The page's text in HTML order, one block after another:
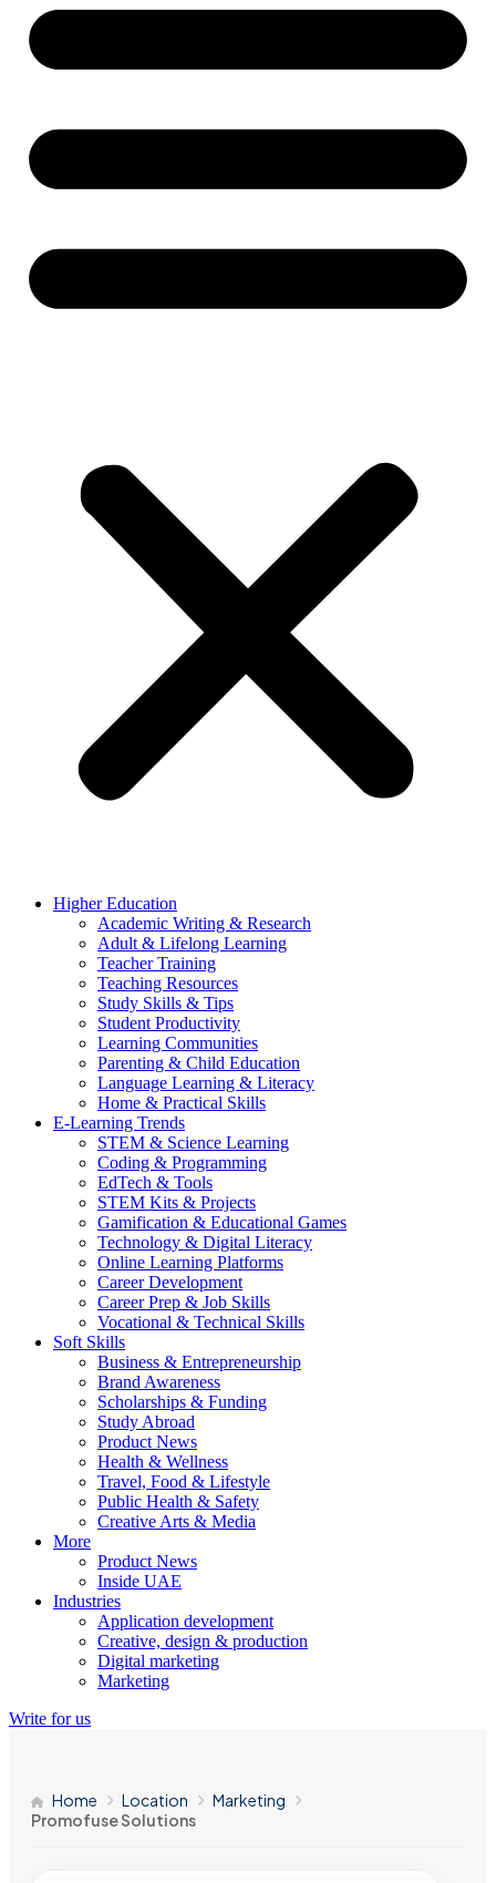
Higher Education
Academic Writing & Research
Adult & Lifelong Learning
Teacher Training
Teaching Resources
Study Skills & Tips
Student Productivity
Learning Communities
Parenting & Child Education
Language Learning & Literacy
Home & Practical Skills
E-Learning Trends
STEM & Science Learning
Coding & Programming
EdTech & Tools
STEM Kits & Projects
Gamification & Educational Games
Technology & Digital Literacy
Online Learning Platforms
Career Development
Career Prep & Job Skills
Vocational & Technical Skills
Soft Skills
Business & Entrepreneurship
Brand Awareness
Scholarships & Funding
Study Abroad
Product News
Health & Wellness
Travel, Food & Lifestyle
Public Health & Safety
Creative Arts & Media
More
Product News
Inside UAE
Industries
Application development
Creative, design & production
Digital marketing
Marketing
Write for us
Home Location
Marketing
Promofuse Solutions